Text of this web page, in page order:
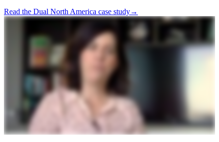
Read the Dual North America case study→